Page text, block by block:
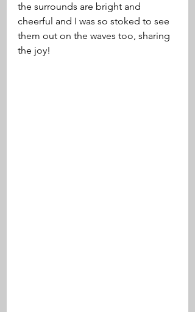
the surrounds are bright and
cheerful and I was so stoked to see
them out on the waves too, sharing
the joy!